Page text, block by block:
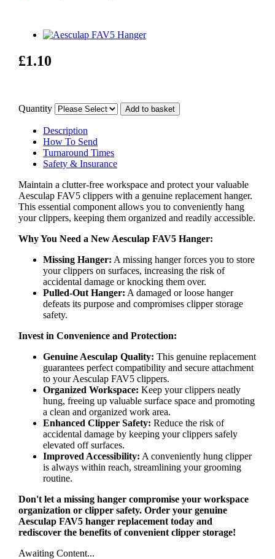
£1.10
Quantity
Description
How To Send
Turnaround Times
Safety & Insurance
Maintain a clutter-free workspace and protect your valuable
Aesculap FAV5 clippers with a genuine replacement hanger.
This essential component allows you to conveniently hang
your clippers, keeping them organized and readily accessible.
Why You Need a New Aesculap FAV5 Hanger:
Missing Hanger: A missing hanger forces you to store
your clippers on surfaces, increasing the risk of
accidental damage or knocking them over.
Pulled-Out Hanger: A damaged or loose hanger
defeats its purpose and compromises clipper storage
safety.
Invest in Convenience and Protection:
Genuine Aesculap Quality: This genuine replacement
guarantees perfect compatibility and secure attachment
to your Aesculap FAV5 clippers.
Organized Workspace: Keep your clippers neatly
hung, freeing up valuable surface space and promoting
a clean and organized work area.
Enhanced Clipper Safety: Reduce the risk of
accidental damage by keeping your clippers safely
elevated off surfaces.
Improved Accessibility: A conveniently hung clipper
is always within reach, streamlining your grooming
routine.
Don't let a missing hanger compromise your workspace
organization or clipper safety. Order your genuine
Aesculap FAV5 hanger replacement today and
rediscover the benefits of convenient clipper storage!
Awaiting Content...